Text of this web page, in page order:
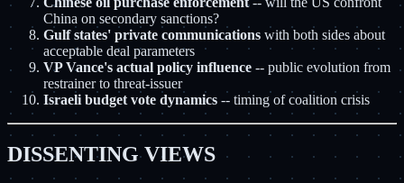
China on secondary sanctions?
Gulf states' private communications with both sides about
acceptable deal parameters
VP Vance's actual policy influence -- public evolution from
restrainer to threat-issuer
Israeli budget vote dynamics -- timing of coalition crisis
DISSENTING VIEWS